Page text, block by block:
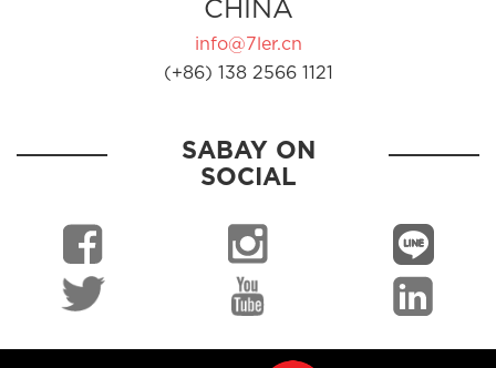
CHINA
info@7ler.cn
(+86) 138 2566 1121
SABAY ON
SOCIAL